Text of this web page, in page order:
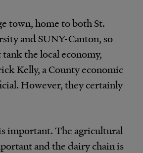
town, home to both St.
and SUNY-Canton, so
the local economy,
Kelly, a County economic
However, they certainly
important. The agricultural
and the dairy chain is